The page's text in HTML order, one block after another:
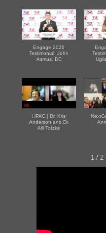
Engage 2026
Testimonial: John
Asmus, DC
HPAC | Dr. Kris
Anderson and Dr.
Alli Totzke
1 / 2